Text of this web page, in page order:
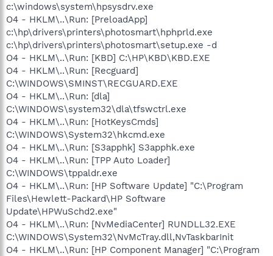
c:\windows\system\hpsysdrv.exe
O4 - HKLM\..\Run: [PreloadApp]
c:\hp\drivers\printers\photosmart\hphprld.exe
c:\hp\drivers\printers\photosmart\setup.exe -d
O4 - HKLM\..\Run: [KBD] C:\HP\KBD\KBD.EXE
O4 - HKLM\..\Run: [Recguard]
C:\WINDOWS\SMINST\RECGUARD.EXE
O4 - HKLM\..\Run: [dla]
C:\WINDOWS\system32\dla\tfswctrl.exe
O4 - HKLM\..\Run: [HotKeysCmds]
C:\WINDOWS\System32\hkcmd.exe
O4 - HKLM\..\Run: [S3apphk] S3apphk.exe
O4 - HKLM\..\Run: [TPP Auto Loader]
C:\WINDOWS\tppaldr.exe
O4 - HKLM\..\Run: [HP Software Update] "C:\Program
Files\Hewlett-Packard\HP Software
Update\HPWuSchd2.exe"
O4 - HKLM\..\Run: [NvMediaCenter] RUNDLL32.EXE
C:\WINDOWS\System32\NvMcTray.dll,NvTaskbarInit
O4 - HKLM\..\Run: [HP Component Manager] "C:\Program